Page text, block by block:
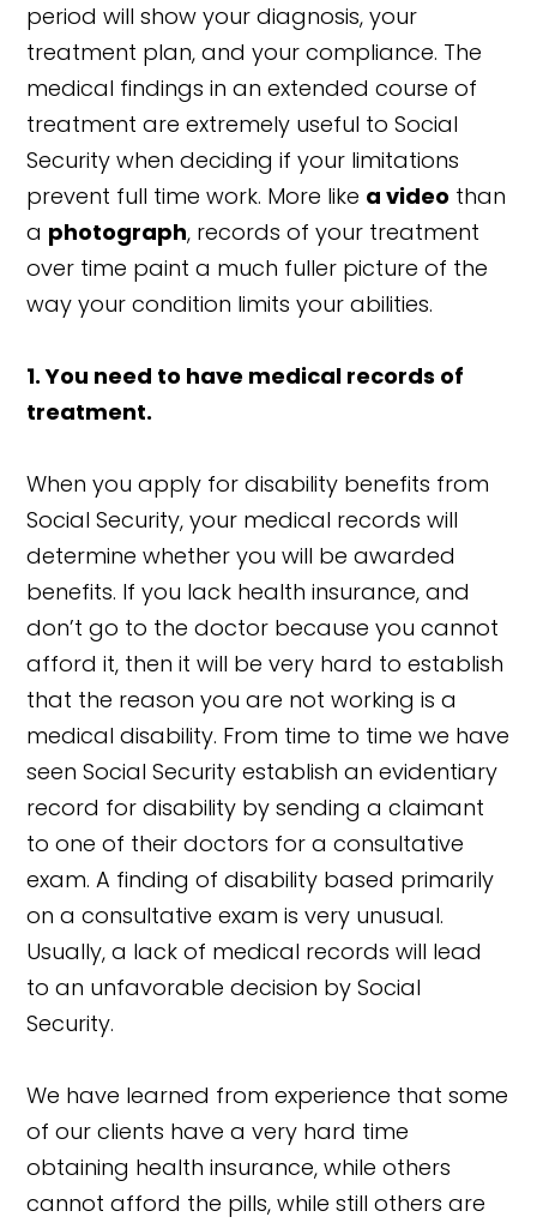
period will show your diagnosis, your
treatment plan, and your compliance. The
medical findings in an extended course of
treatment are extremely useful to Social
Security when deciding if your limitations
prevent full time work. More like a video than
a photograph, records of your treatment
over time paint a much fuller picture of the
way your condition limits your abilities.
1. You need to have medical records of
treatment.
When you apply for disability benefits from
Social Security, your medical records will
determine whether you will be awarded
benefits. If you lack health insurance, and
don’t go to the doctor because you cannot
afford it, then it will be very hard to establish
that the reason you are not working is a
medical disability. From time to time we have
seen Social Security establish an evidentiary
record for disability by sending a claimant
to one of their doctors for a consultative
exam. A finding of disability based primarily
on a consultative exam is very unusual.
Usually, a lack of medical records will lead
to an unfavorable decision by Social
Security.
We have learned from experience that some
of our clients have a very hard time
obtaining health insurance, while others
cannot afford the pills, while still others are